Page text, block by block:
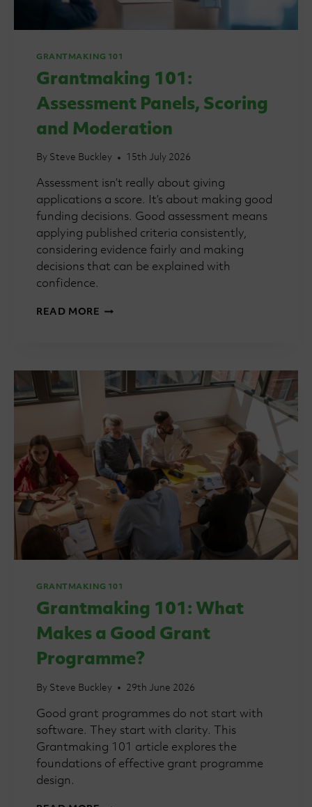
GRANTMAKING 101
Grantmaking 101:
Assessment Panels, Scoring
and Moderation
By Steve Buckley 15th July 2026
Assessment isn’t really about giving
applications a score. It’s about making good
funding decisions. Good assessment means
applying published criteria consistently,
considering evidence fairly and making
decisions that can be explained with
confidence.
READ MORE GRANTMAKING
AND
MODERATION
GRANTMAKING 101
Grantmaking 101: What
Makes a Good Grant
Programme?
By Steve Buckley 29th June 2026
Good grant programmes do not start with
software. They start with clarity. This
Grantmaking 101 article explores the
foundations of effective grant programme
design.